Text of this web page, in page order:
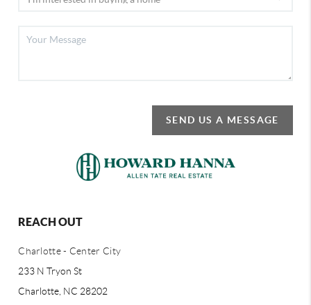
SEND US A MESSAGE
REACH OUT
Charlotte - Center City
233 N Tryon St
Charlotte, NC 28202